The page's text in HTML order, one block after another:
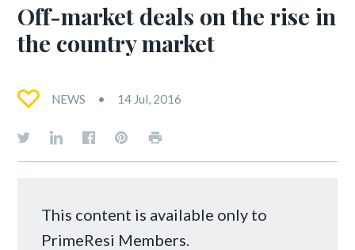
Off-market deals on the rise in
the country market
NEWS 14 Jul, 2016
This content is available only to
PrimeResi Members.